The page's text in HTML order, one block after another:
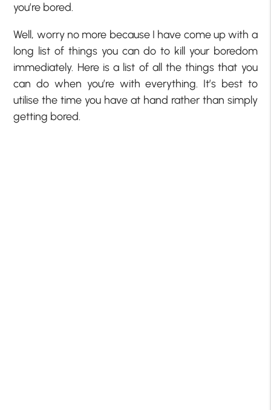
you’re bored.
Well, worry no more because I have come up with a
long list of things you can do to kill your boredom
immediately. Here is a list of all the things that you
can do when you’re with everything. It’s best to
utilise the time you have at hand rather than simply
getting bored.